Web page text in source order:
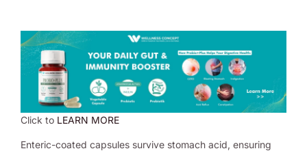
Click to LEARN MORE
Enteric-coated capsules survive stomach acid, ensuring